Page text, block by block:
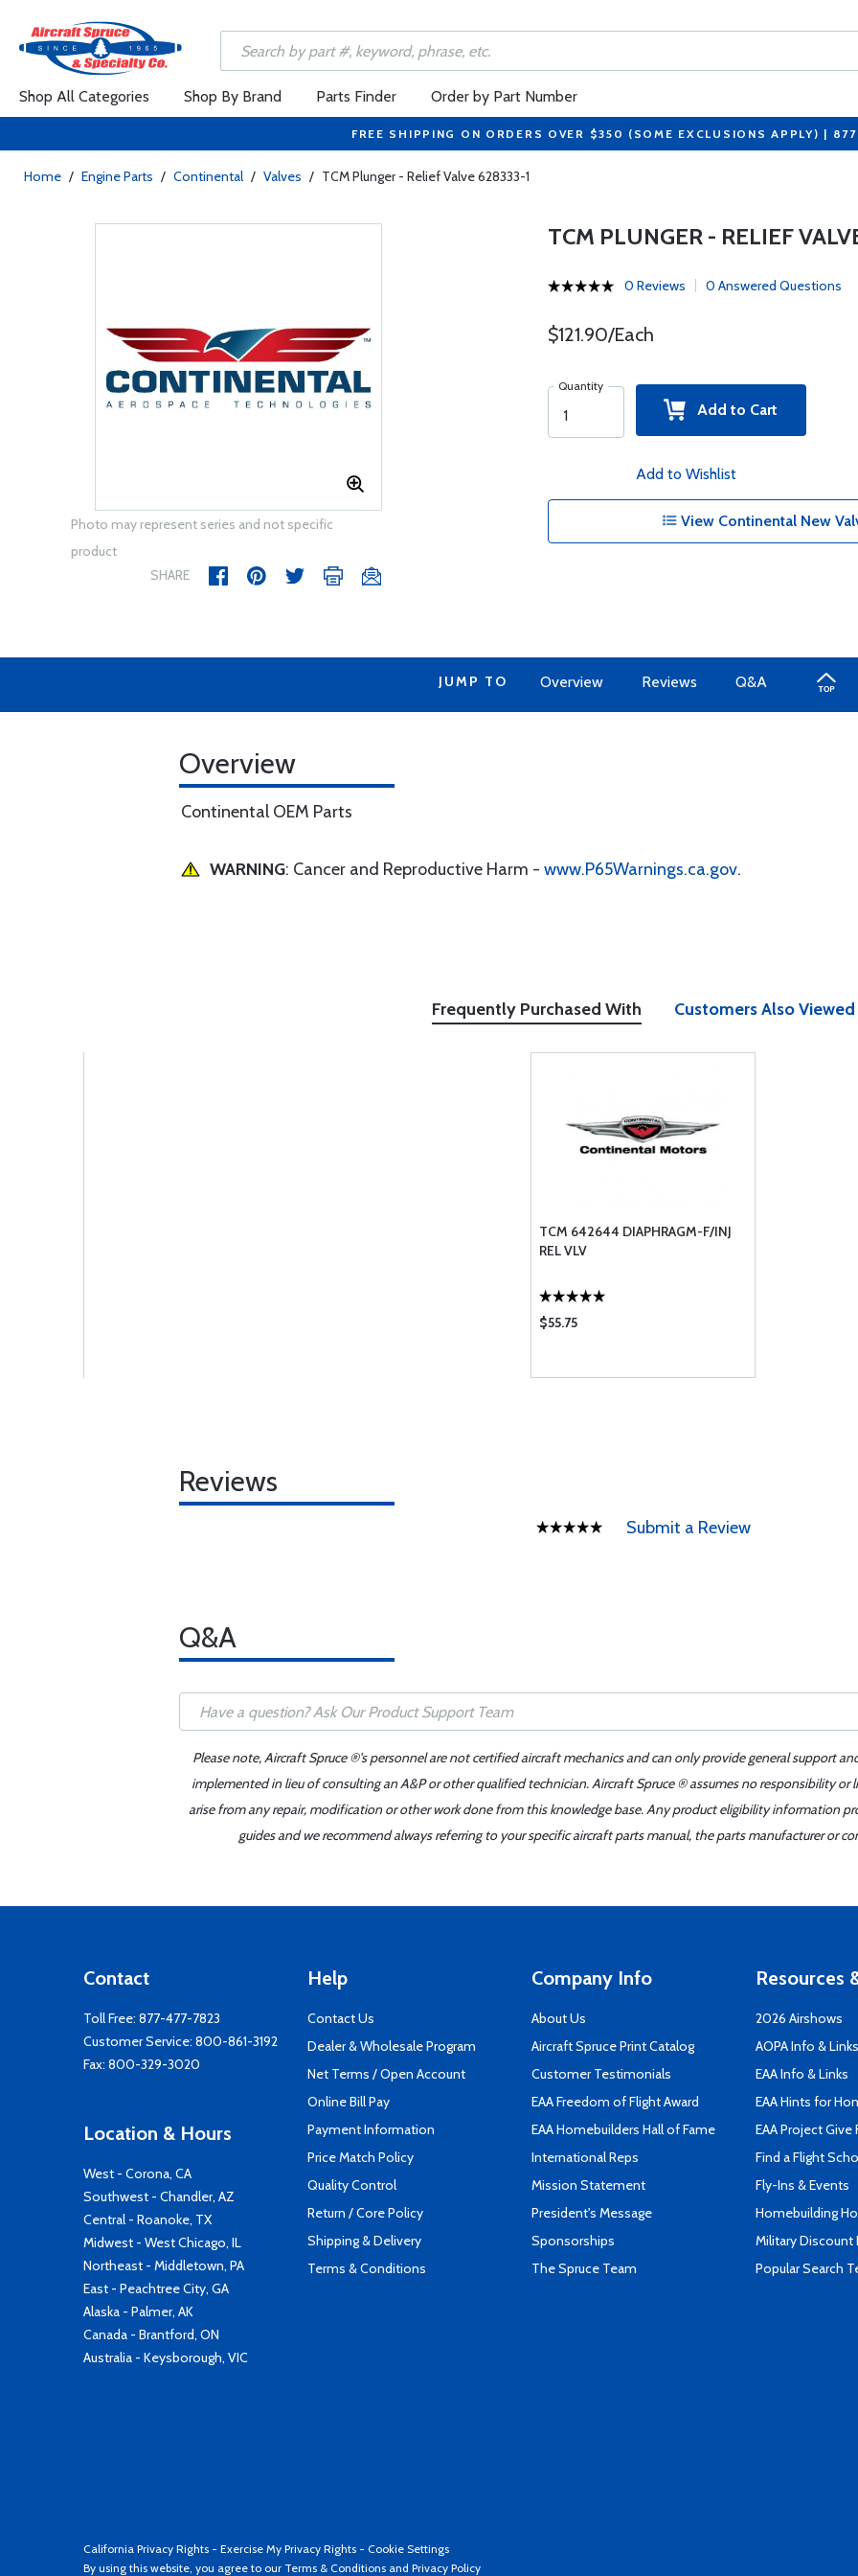
Shop All Categories Shop By Brand Parts Finder Order by Part Number
FREE SHIPPING ON ORDERS OVER $350 (SOME EXCLUSIONS APPLY) |
Home / Engine Parts / Continental / Valves / TCM Plunger - Relief Valve 628333-1
Photo may represent series and not specific
product
SHARE
TCM PLUNGER - RELIEF
0 Reviews 0 Answered Questions
$121.90/Each
Quantity
Add to Cart
Add to Wishlist
View Continental New
JUMP TO Overview Reviews Q&A
Overview
Continental OEM Parts
WARNING: Cancer and Reproductive Harm - www.P65Warnings.ca.gov.
Frequently Purchased With Customers Also Viewed
TCM 642644 DIAPHRAGM-F/INJ
REL VLV
$55.75
Reviews
Submit a Review
Q&A
Please note, Aircraft Spruce ®'s personnel are not certified aircraft mechanics and can only provide general support
implemented in lieu of consulting an A&P or other qualified technician. Aircraft Spruce ® assumes no responsibility
arise from any repair, modification or other work done from this knowledge base. Any product eligibility information
guides and we recommend always referring to your specific aircraft parts manual, the parts manufacturer or
Contact
Toll Free: 877-477-7823
Customer Service: 800-861-3192
Fax: 800-329-3020
Location & Hours
West - Corona, CA
Southwest - Chandler, AZ
Central - Roanoke, TX
Midwest - West Chicago, IL
Northeast - Middletown, PA
East - Peachtree City, GA
Alaska - Palmer, AK
Canada - Brantford, ON
Australia - Keysborough, VIC
Help
Contact Us
Dealer & Wholesale Program
Net Terms / Open Account
Online Bill Pay
Payment Information
Price Match Policy
Quality Control
Return / Core Policy
Shipping & Delivery
Terms & Conditions
Company Info
About Us
Aircraft Spruce Print Catalog
Customer Testimonials
EAA Freedom of Flight Award
EAA Homebuilders Hall of Fame
International Reps
Mission Statement
President's Message
Sponsorships
The Spruce Team
Resources
2026 Airshows
AOPA Info & Links
EAA Info & Links
EAA Hints for
EAA Project Give
Find a Flight
Fly-Ins & Events
Homebuilding
Military Discount
Popular Search
California Privacy Rights - Exercise My Privacy Rights - Cookie Settings
By using this website, you agree to our Terms & Conditions and Privacy Policy